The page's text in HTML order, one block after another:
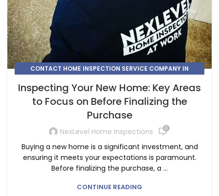
CONTACT HOME INSPECTION SERVICE COMPANY IN
,HIRE A HOME INSPECTION COMPANY IN HIGH RIVER,
HIRE A HOME INSPECTOR IN CALGARY,
HIRE A HOME INSPECTOR IN COCHRANE
HOME INSPECTION,HOME INSPECTION CHESTERMERE
HOME INSPECTION COMPANY COCHRANE ,
HOME INSPECTION COMPANY IN CONRICH
Inspecting Your New Home: Key Areas
to Focus on Before Finalizing the
Purchase
NexLevel Home Inspections 0
Buying a new home is a significant investment, and
ensuring it meets your expectations is paramount.
Before finalizing the purchase, a ...
CONTINUE READING